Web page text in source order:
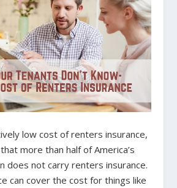
low cost of renters insurance,
more than half of America’s
does not carry renters insurance.
can cover the cost for things like